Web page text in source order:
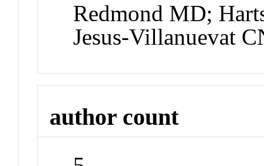
Redmond MD;
Jesus-Villanuevat
author count